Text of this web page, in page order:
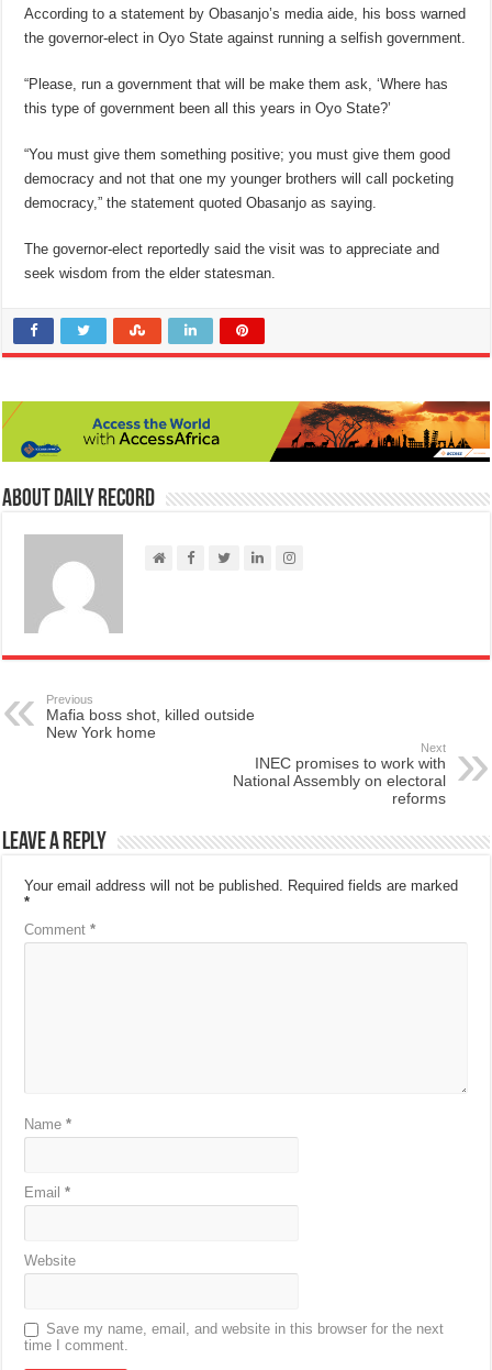
According to a statement by Obasanjo’s media aide, his boss warned
the governor-elect in Oyo State against running a selfish government.
“Please, run a government that will be make them ask, ‘Where has
this type of government been all this years in Oyo State?’
“You must give them something positive; you must give them good
democracy and not that one my younger brothers will call pocketing
democracy,” the statement quoted Obasanjo as saying.
The governor-elect reportedly said the visit was to appreciate and
seek wisdom from the elder statesman.
About Daily Record
Previous
Mafia boss shot, killed outside
New York home
Next
INEC promises to work with
National Assembly on electoral
reforms
Leave a Reply
Your email address will not be published. Required fields are marked
*
Comment*
Name*
Email*
Website
Save my name, email, and website in this browser for the next
time I comment.